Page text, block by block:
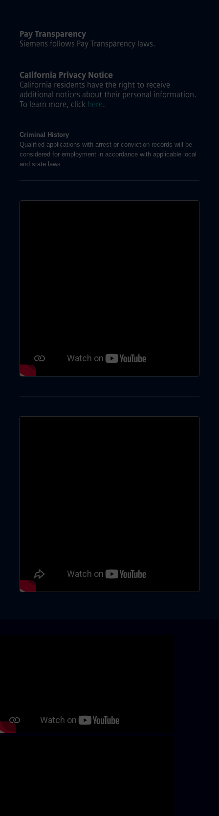
Pay Transparency
Siemens follows Pay Transparency laws.
California Privacy Notice
California residents have the right to receive
additional notices about their personal information.
To learn more, click here.
Criminal History
Qualified applications with arrest or conviction records will be
considered for employment in accordance with applicable local
and state laws.